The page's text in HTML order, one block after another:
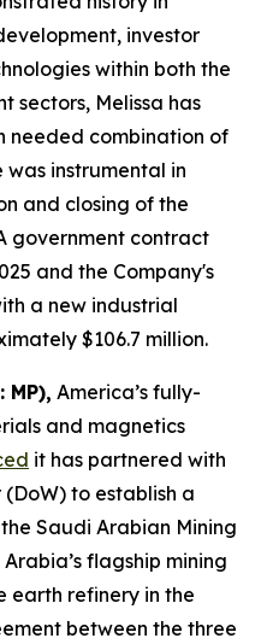
investor
within both the
sectors, Melissa has
needed combination of
was instrumental in
and closing of the
government contract
and the Company's
a new industrial
$106.7 million.
MP), America’s fully-
and magnetics
it has partnered with
to establish a
Saudi Arabian Mining
flagship mining
earth refinery in the
between the three